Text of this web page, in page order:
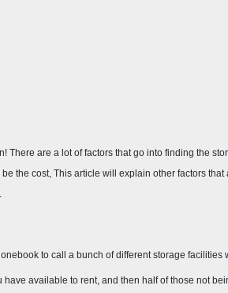
There are a lot of factors that go into finding the
the cost, This article will explain other factors
to call a bunch of different storage facilities
available to rent, and then half of those not